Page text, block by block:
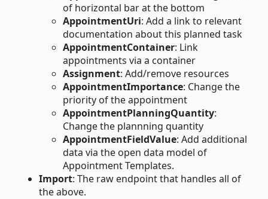
of horizontal bar at the bottom
AppointmentUri: Add a link to relevant
documentation about this planned task
AppointmentContainer: Link
appointments via a container
Assignment: Add/remove resources
AppointmentImportance: Change the
priority of the appointment
AppointmentPlanningQuantity:
Change the plannning quantity
AppointmentFieldValue: Add additional
data via the open data model of
Appointment Templates.
Import: The raw endpoint that handles all of
the above.